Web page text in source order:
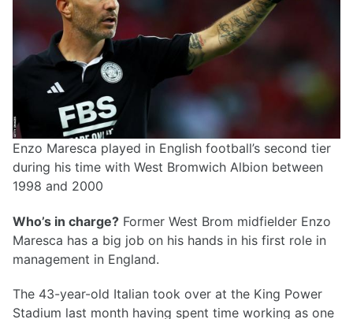
Enzo Maresca played in English football’s second tier
during his time with West Bromwich Albion between
1998 and 2000
Who’s in charge? Former West Brom midfielder Enzo
Maresca has a big job on his hands in his first role in
management in England.
The 43-year-old Italian took over at the King Power
Stadium last month having spent time working as one